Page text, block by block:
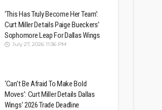
‘This Has Truly Become Her Team’:
Curt Miller Details Paige Bueckers’
Sophomore Leap For Dallas Wings
July 27, 2026 11:36 PM
‘Can’t Be Afraid To Make Bold
Moves’: Curt Miller Details Dallas
Wings’ 2026 Trade Deadline